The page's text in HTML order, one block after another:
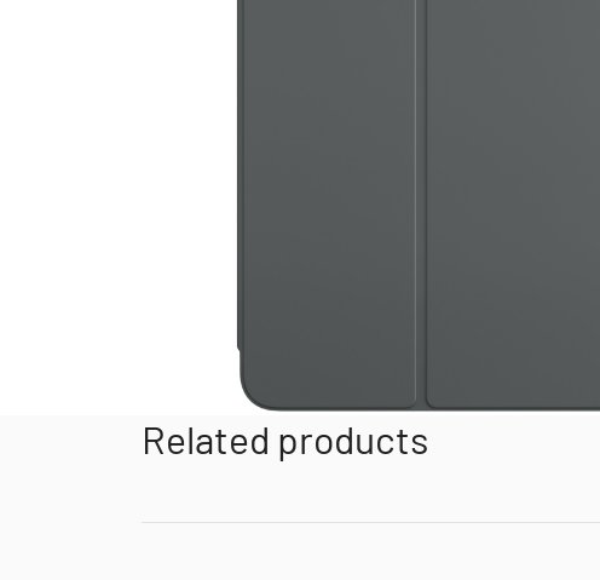
Related products